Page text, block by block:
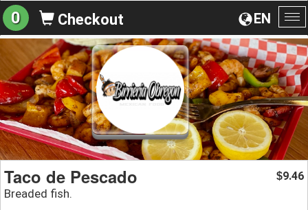
EN
0 Checkout
Taco de Pescado
Breaded fish.
$9.46